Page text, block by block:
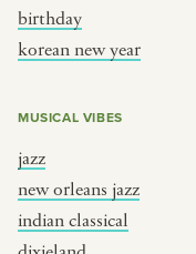
birthday
korean new year
MUSICAL VIBES
jazz
new orleans jazz
indian classical
PORTRAIT TYPE
focus
table